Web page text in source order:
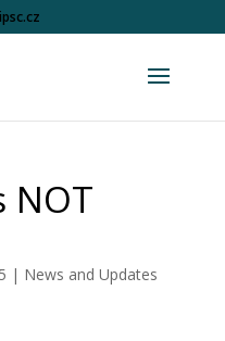
NOT
| News and Updates